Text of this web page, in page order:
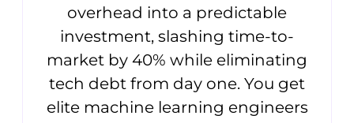
overhead into a predictable
investment, slashing time-to-
market by 40% while eliminating
tech debt from day one. You get
elite machine learning engineers